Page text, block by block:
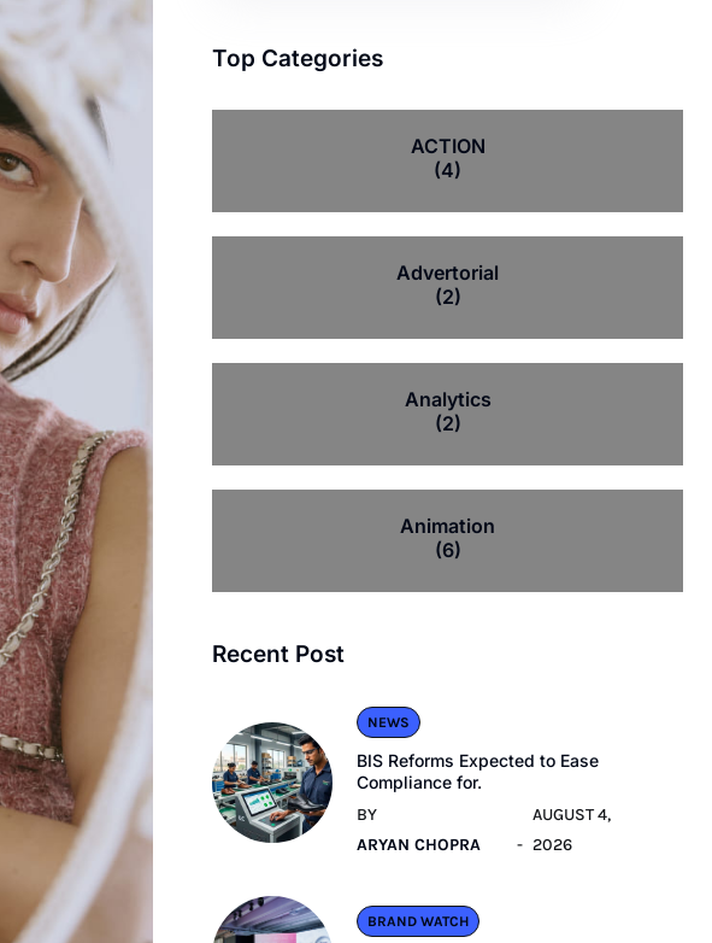
Top Categories
ACTION
(4)
Advertorial
(2)
Analytics
(2)
Animation
(6)
Recent Post
NEWS
BIS Reforms Expected to Ease
Compliance for.
BY
ARYAN CHOPRA
AUGUST 4,
2026
BRAND WATCH